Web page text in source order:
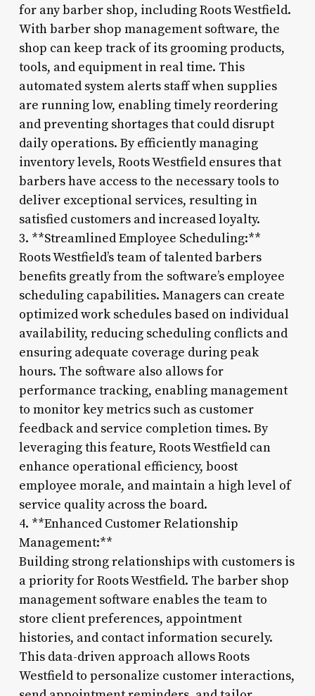
for any barber shop, including Roots Westfield.
With barber shop management software, the
shop can keep track of its grooming products,
tools, and equipment in real time. This
automated system alerts staff when supplies
are running low, enabling timely reordering
and preventing shortages that could disrupt
daily operations. By efficiently managing
inventory levels, Roots Westfield ensures that
barbers have access to the necessary tools to
deliver exceptional services, resulting in
satisfied customers and increased loyalty.
3. **Streamlined Employee Scheduling:**
Roots Westfield’s team of talented barbers
benefits greatly from the software’s employee
scheduling capabilities. Managers can create
optimized work schedules based on individual
availability, reducing scheduling conflicts and
ensuring adequate coverage during peak
hours. The software also allows for
performance tracking, enabling management
to monitor key metrics such as customer
feedback and service completion times. By
leveraging this feature, Roots Westfield can
enhance operational efficiency, boost
employee morale, and maintain a high level of
service quality across the board.
4. **Enhanced Customer Relationship
Management:**
Building strong relationships with customers is
a priority for Roots Westfield. The barber shop
management software enables the team to
store client preferences, appointment
histories, and contact information securely.
This data-driven approach allows Roots
Westfield to personalize customer interactions,